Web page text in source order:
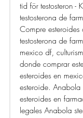
tid för testosteron
testosterona de
Compre
testosterona de
mexico df,
donde comprar
esteroides en
esteroide.
esteroides en
legales Anabola